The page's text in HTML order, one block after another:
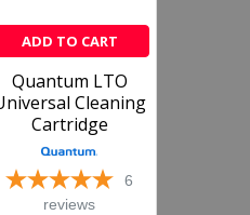
(opens in a new tab)
ADD TO CART
Quantum LTO
Cleaning
Cartridge
6
reviews